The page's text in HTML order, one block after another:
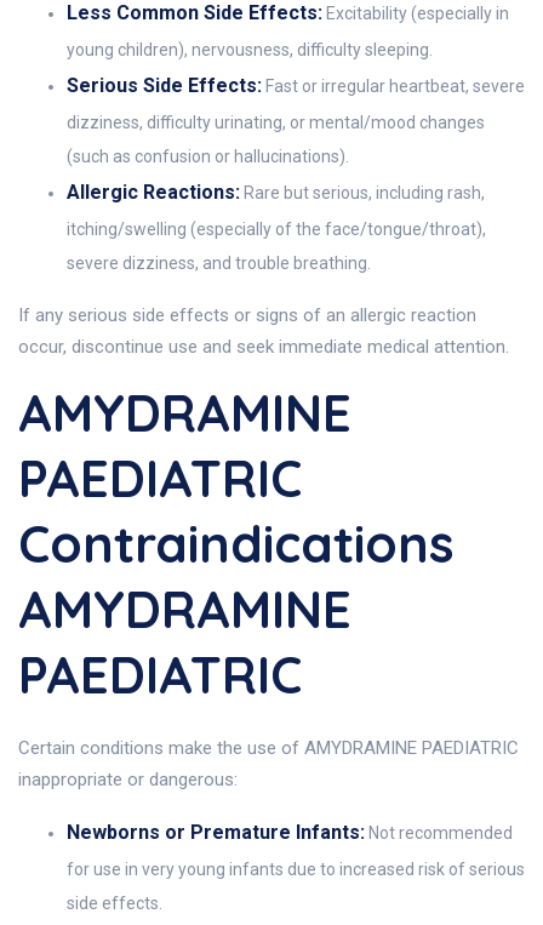
Less Common Side Effects: Excitability (especially in
young children), nervousness, difficulty sleeping.
Serious Side Effects: Fast or irregular heartbeat, severe
dizziness, difficulty urinating, or mental/mood changes
(such as confusion or hallucinations).
Allergic Reactions: Rare but serious, including rash,
itching/swelling (especially of the face/tongue/throat),
severe dizziness, and trouble breathing.
If any serious side effects or signs of an allergic reaction
occur, discontinue use and seek immediate medical attention.
AMYDRAMINE
PAEDIATRIC
Contraindications
AMYDRAMINE
PAEDIATRIC
Certain conditions make the use of AMYDRAMINE PAEDIATRIC
inappropriate or dangerous:
Newborns or Premature Infants: Not recommended
for use in very young infants due to increased risk of serious
side effects.